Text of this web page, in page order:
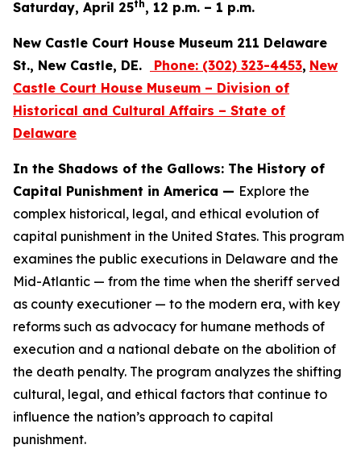
Saturday, April 25th, 12 p.m. – 1 p.m.
New Castle Court House Museum 211 Delaware
St., New Castle, DE.
Phone: (302) 323-4453, New
Castle Court House Museum – Division of
Historical and Cultural Affairs – State of
Delaware
In the Shadows of the Gallows: The History of
Capital Punishment in America — Explore the
complex historical, legal, and ethical evolution of
capital punishment in the United States. This program
examines the public executions in Delaware and the
Mid-Atlantic — from the time when the sheriff served
as county executioner — to the modern era, with key
reforms such as advocacy for humane methods of
execution and a national debate on the abolition of
the death penalty. The program analyzes the shifting
cultural, legal, and ethical factors that continue to
influence the nation’s approach to capital
punishment.